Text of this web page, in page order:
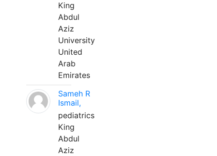
King
Abdul
Aziz
University
United
Arab
Emirates
Sameh R
Ismail,
pediatrics
King
Abdul
Aziz